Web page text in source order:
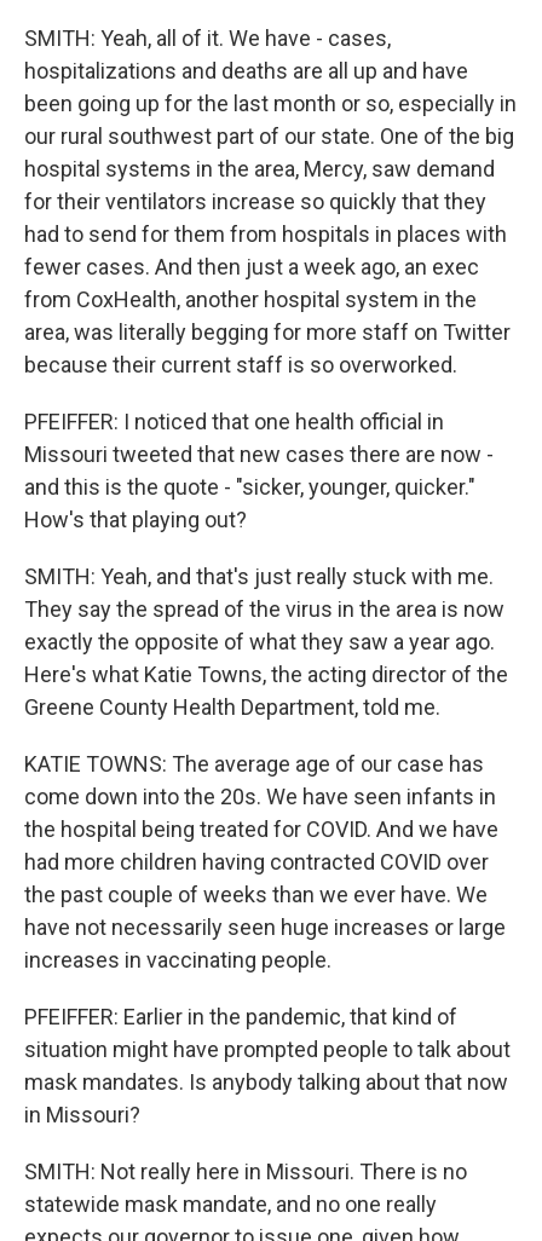
SMITH: Yeah, all of it. We have - cases,
hospitalizations and deaths are all up and have
been going up for the last month or so, especially in
our rural southwest part of our state. One of the big
hospital systems in the area, Mercy, saw demand
for their ventilators increase so quickly that they
had to send for them from hospitals in places with
fewer cases. And then just a week ago, an exec
from CoxHealth, another hospital system in the
area, was literally begging for more staff on Twitter
because their current staff is so overworked.
PFEIFFER: I noticed that one health official in
Missouri tweeted that new cases there are now -
and this is the quote - "sicker, younger, quicker."
How's that playing out?
SMITH: Yeah, and that's just really stuck with me.
They say the spread of the virus in the area is now
exactly the opposite of what they saw a year ago.
Here's what Katie Towns, the acting director of the
Greene County Health Department, told me.
KATIE TOWNS: The average age of our case has
come down into the 20s. We have seen infants in
the hospital being treated for COVID. And we have
had more children having contracted COVID over
the past couple of weeks than we ever have. We
have not necessarily seen huge increases or large
increases in vaccinating people.
PFEIFFER: Earlier in the pandemic, that kind of
situation might have prompted people to talk about
mask mandates. Is anybody talking about that now
in Missouri?
SMITH: Not really here in Missouri. There is no
statewide mask mandate, and no one really